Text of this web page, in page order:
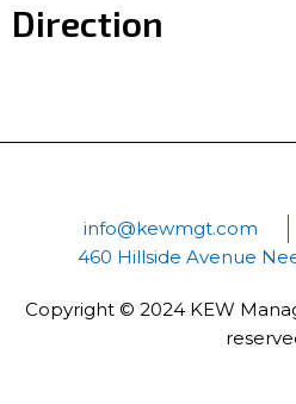
Direction
info@kewmgt.com
460 Hillside Avenue
Copyright © 2024 KEW